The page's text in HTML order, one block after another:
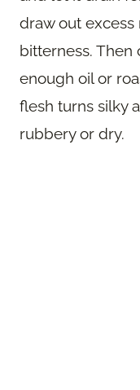
draw out excess
bitterness. Then
enough oil or
flesh turns silky
rubbery or dry.